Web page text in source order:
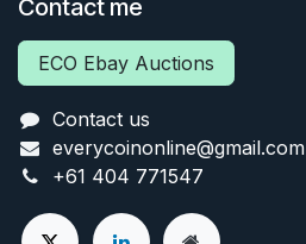
Contact me
ECO Ebay Auctions
Contact us
everycoinonline@gmail.com
+61 404 771547